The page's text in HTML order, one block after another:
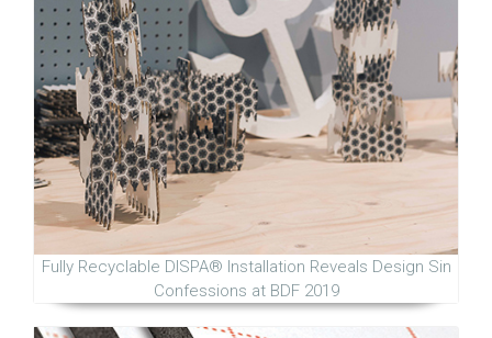
Fully Recyclable DISPA® Installation Reveals Design Sin
Confessions at BDF 2019